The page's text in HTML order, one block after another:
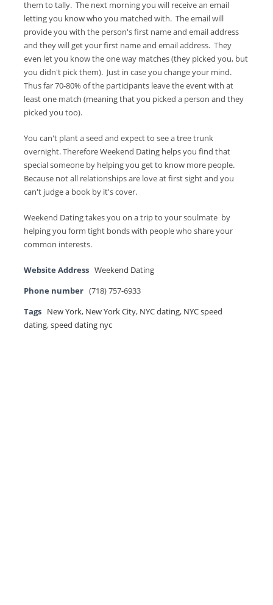
them to tally. The next morning you will receive an email
letting you know who you matched with. The email will
provide you with the person's first name and email address
and they will get your first name and email address. They
even let you know the one way matches (they picked you, but
you didn't pick them). Just in case you change your mind.
Thus far 70-80% of the participants leave the event with at
least one match (meaning that you picked a person and they
picked you too).
You can't plant a seed and expect to see a tree trunk
overnight. Therefore Weekend Dating helps you find that
special someone by helping you get to know more people.
Because not all relationships are love at first sight and you
can't judge a book by it's cover.
Weekend Dating takes you on a trip to your soulmate by
helping you form tight bonds with people who share your
common interests.
Website Address Weekend Dating
Phone number (718) 757-6933
Tags New York, New York City, NYC dating, NYC speed
dating,speed dating nyc